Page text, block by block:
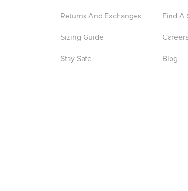
Returns And Exchanges
Sizing Guide
Stay Safe
Find A
Careers
Blog